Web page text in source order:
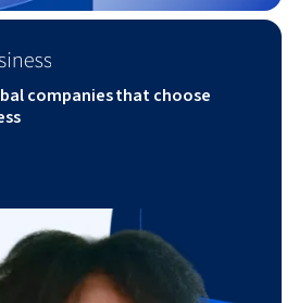
companies that choose